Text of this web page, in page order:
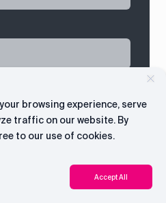
Connect with CEO
browsing experience, serve
traffic on our website. By
to our use of cookies.
Accept All